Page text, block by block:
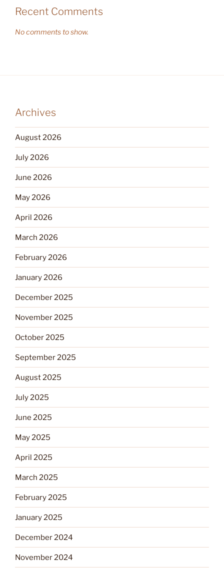
Recent Comments
No comments to show.
Archives
August 2026
July 2026
June 2026
May 2026
April 2026
March 2026
February 2026
January 2026
December 2025
November 2025
October 2025
September 2025
August 2025
July 2025
June 2025
May 2025
April 2025
March 2025
February 2025
January 2025
December 2024
November 2024